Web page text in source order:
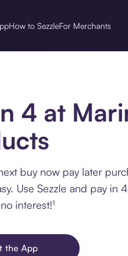
How to SezzleFor Merchants
4 at
buy now pay later
Use Sezzle and pay in
interest!¹
the App